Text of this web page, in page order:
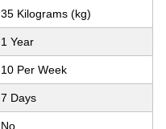
35 Kilograms (kg)
1 Year
10 Per Week
7 Days
No